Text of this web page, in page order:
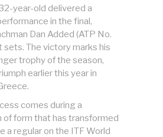
year-old delivered a
in the final,
Dan Added (ATP No.
sets. The victory marks his
trophy of the season,
earlier this year in
comes during a
of form that has transformed
a regular on the ITF World